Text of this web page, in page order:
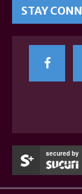
STAY
secured by